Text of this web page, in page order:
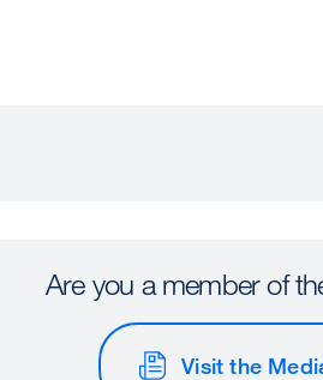
Are you a member of
Visit the